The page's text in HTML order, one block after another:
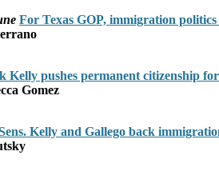
For Texas GOP, immigration
Kelly pushes permanent citizenship
Gomez
Kelly and Gallego back